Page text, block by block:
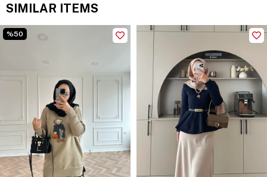
SIMILAR ITEMS
%50